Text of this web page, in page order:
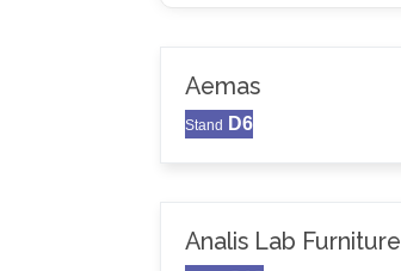
Aemas
Stand D6
Analis Lab Furniture